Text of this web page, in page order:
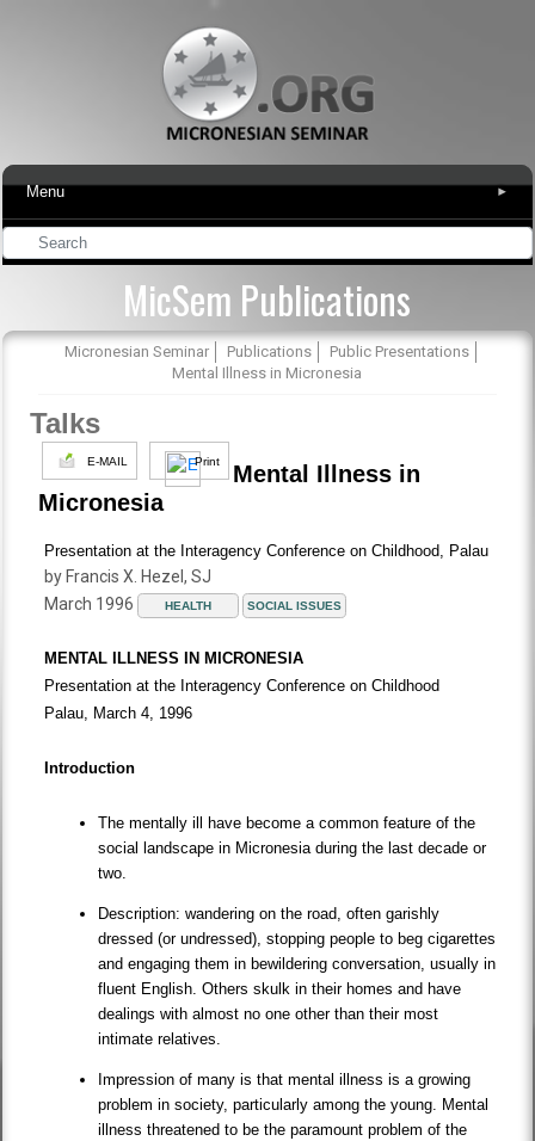
Menu ▾
MicSem Publications
Micronesian Seminar Publications
Public Presentations
Mental Illness in Micronesia
Talks
E-MAIL Print
Mental Illness in
Micronesia
Presentation at the Interagency Conference on Childhood, Palau
by Francis X. Hezel, SJ
March 1996
HEALTH SOCIAL ISSUES
MENTAL ILLNESS IN MICRONESIA
Presentation at the Interagency Conference on Childhood
Palau, March 4, 1996
Introduction
The mentally ill have become a common feature of the
social landscape in Micronesia during the last decade or
two.
Description: wandering on the road, often garishly
dressed (or undressed), stopping people to beg cigarettes
and engaging them in bewildering conversation, usually in
fluent English. Others skulk in their homes and have
dealings with almost no one other than their most
intimate relatives.
Impression of many is that mental illness is a growing
problem in society, particularly among the young. Mental
illness threatened to be the paramount problem of the